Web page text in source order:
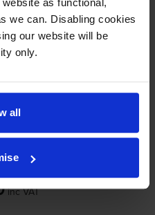
we can. Disabling cookies
our website will be
only.
all
+
inc VAT